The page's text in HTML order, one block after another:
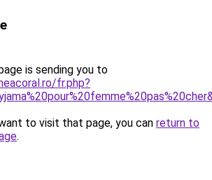
is sending you to
fr.php?
to visit that page, you can return to
.